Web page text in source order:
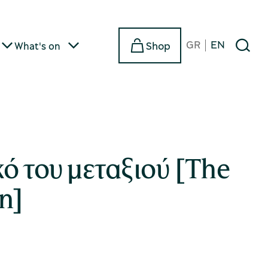
What's on Shop GR EN
του μεταξιού [The